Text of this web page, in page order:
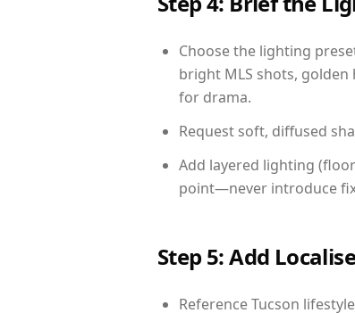
Choose the lighting
bright MLS shots,
for drama.
Request soft, diffused
Add layered lighting
point—never introduce
Step 5: Add
Reference Tucson